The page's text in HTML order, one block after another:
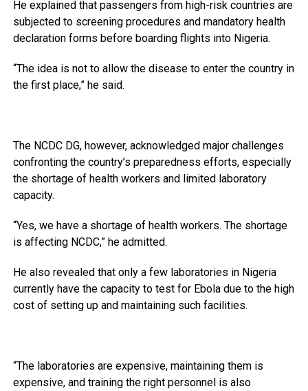
He explained that passengers from high-risk countries are
subjected to screening procedures and mandatory health
declaration forms before boarding flights into Nigeria.
“The idea is not to allow the disease to enter the country in
the first place,” he said.
The NCDC DG, however, acknowledged major challenges
confronting the country’s preparedness efforts, especially
the shortage of health workers and limited laboratory
capacity.
“Yes, we have a shortage of health workers. The shortage
is affecting NCDC,” he admitted.
He also revealed that only a few laboratories in Nigeria
currently have the capacity to test for Ebola due to the high
cost of setting up and maintaining such facilities.
“The laboratories are expensive, maintaining them is
expensive, and training the right personnel is also